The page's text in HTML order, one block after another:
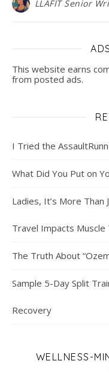
LLAFIT Senior
This website earns
from posted ads.
I Tried the
What Did You Put on
Ladies, It’s More
Travel Impacts
The Truth About
Sample 5-Day Split
Recovery
WELLNESS-